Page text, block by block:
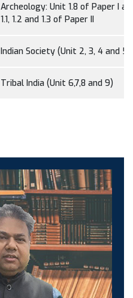
Archeology: Unit 1.8 of Paper I
1.1, 1.2 and 1.3 of Paper II
Indian Society (Unit 2, 3, 4 and 5)
Tribal India (Unit 6,7,8 and 9)